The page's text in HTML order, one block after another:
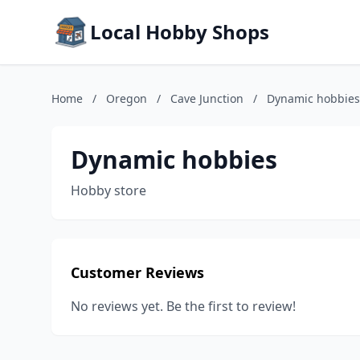
Local Hobby Shops
Home / Oregon / Cave Junction / Dynamic hobbies
Dynamic hobbies
Hobby store
Customer Reviews
No reviews yet. Be the first to review!